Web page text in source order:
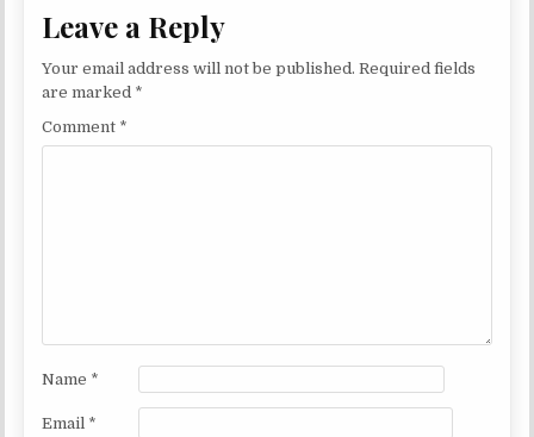
Leave a Reply
Your email address will not be published. Required fields
are marked *
Comment *
Name *
Email *